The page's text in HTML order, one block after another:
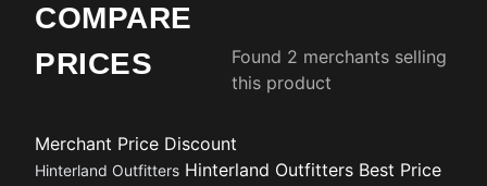
COMPARE
PRICES
Found 2 merchants selling
this product
Merchant Price Discount
Hinterland Outfitters Hinterland Outfitters Best Price